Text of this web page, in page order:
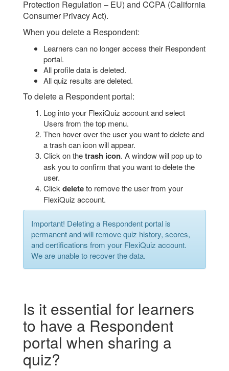
Protection Regulation – EU) and CCPA (California
Consumer Privacy Act).
When you delete a Respondent:
Learners can no longer access their Respondent
portal.
All profile data is deleted.
All quiz results are deleted.
To delete a Respondent portal:
Log into your FlexiQuiz account and select
Users from the top menu.
Then hover over the user you want to delete and
a trash can icon will appear.
Click on thetrash icon. A window will pop up to
ask you to confirm that you want to delete the
user.
Click deleteto remove the user from your
FlexiQuiz account.
Important! Deleting a Respondent portal is
permanent and will remove quiz history, scores,
and certifications from your FlexiQuiz account.
We are unable to recover the data.
Is it essential for learners
to have a Respondent
portal when sharing a
quiz?